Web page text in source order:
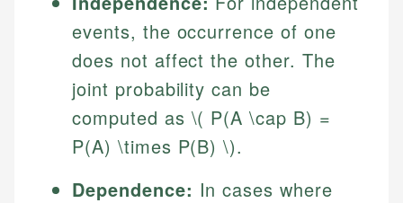
events, the occurrence of one
does not affect the other. The
joint probability can be
computed as \( P(A \cap B) =
P(A) \times P(B) \).
Dependence: In cases where